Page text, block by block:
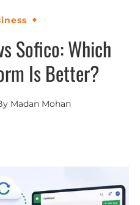
Sofico: Which
Is Better?
Madan Mohan